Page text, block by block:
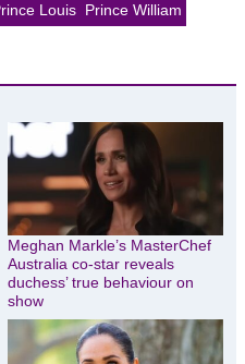
Louis Prince William
Meghan Markle’s MasterChef
Australia co-star reveals
duchess’ true behaviour on
show